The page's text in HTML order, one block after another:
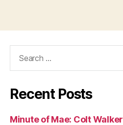
Recent Posts
Minute of Mae: Colt Walker